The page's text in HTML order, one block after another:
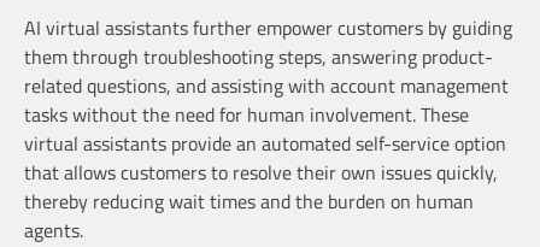
AI virtual assistants further empower customers by guiding
them through troubleshooting steps, answering product-
related questions, and assisting with account management
tasks without the need for human involvement. These
virtual assistants provide an automated self-service option
that allows customers to resolve their own issues quickly,
thereby reducing wait times and the burden on human
agents.